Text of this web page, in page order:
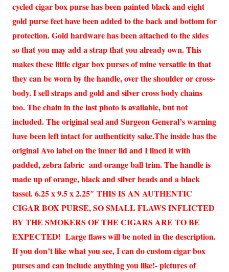
cycled cigar box purse has been painted black and eight
gold purse feet have been added to the back and bottom for
protection. Gold hardware has been attached to the sides
so that you may add a strap that you already own. This
makes these little cigar box purses of mine versatile in that
they can be worn by the handle, over the shoulder or cross-
body. I sell straps and gold and silver cross body chains
too. The chain in the last photo is available, but not
included. The original seal and Surgeon General’s warning
have been left intact for authenticity sake.The inside has the
original Avo label on the inner lid and I lined it with
padded, zebra fabric and orange ball trim. The handle is
made up of orange, black and silver beads and a black
tassel. 6.25 x 9.5 x 2.25″ THIS IS AN AUTHENTIC
CIGAR BOX PURSE, SO SMALL FLAWS INFLICTED
BY THE SMOKERS OF THE CIGARS ARE TO BE
EXPECTED! Large flaws will be noted in the description.
If you don’t like what you see, I can do custom cigar box
purses and can include anything you like!- pictures of